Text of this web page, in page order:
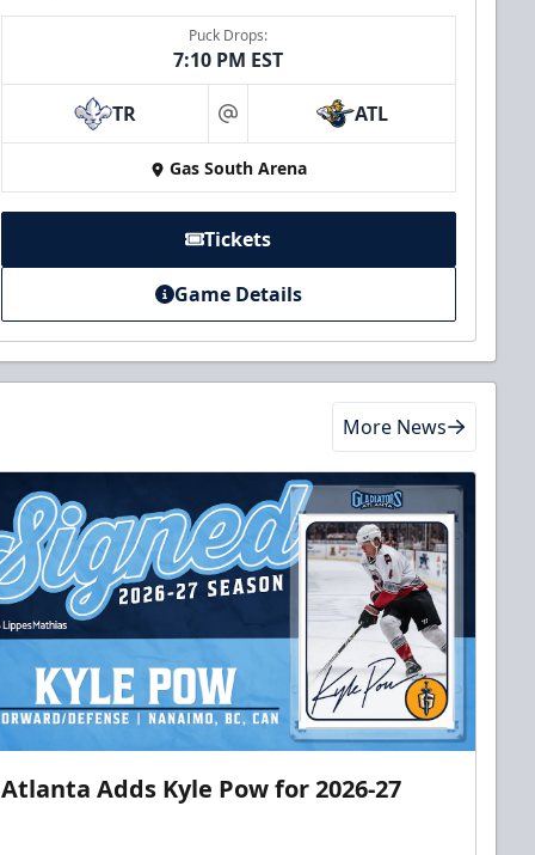
Puck Drops:
7:10 PM EST
TR at ATL
Gas South Arena
Tickets
Game Details
More News
Atlanta Adds Kyle Pow for 2026-27